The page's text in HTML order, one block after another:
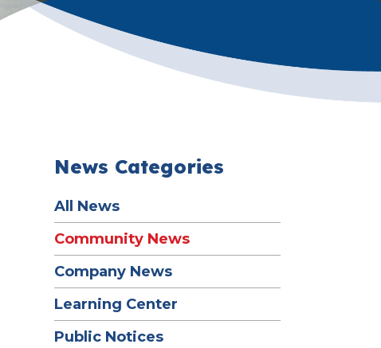
News Categories
All News
Community News
Company News
Learning Center
Public Notices